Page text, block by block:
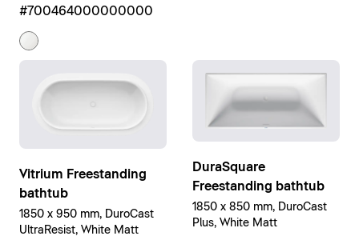
#700464000000000
Vitrium Freestanding
bathtub
1850 x 950 mm, DuroCast
UltraResist, White Matt
DuraSquare
Freestanding bathtub
1850 x 850 mm, DuroCast
Plus, White Matt